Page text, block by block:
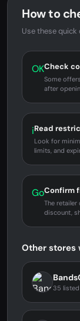
How to
Use these quick
OKCheck
Some
after
iRead
Look for
limits, and
GoConfirm
The
discount,
Other stores
35